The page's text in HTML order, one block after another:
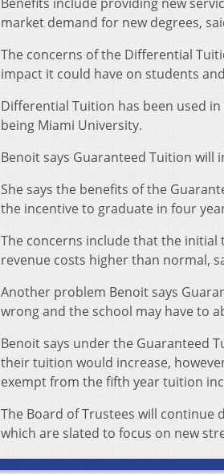
Benefits include providing new
market demand for new degrees,
The concerns of the Differential
impact it could have on students
Differential Tuition has been used
being Miami University.
Benoit says Guaranteed Tuition will
She says the benefits of the
the incentive to graduate in four
The concerns include that the
revenue costs higher than normal,
Another problem Benoit says
wrong and the school may have to
Benoit says under the Guaranteed
their tuition would increase,
exempt from the fifth year tuition
The Board of Trustees will continue
which are slated to focus on new